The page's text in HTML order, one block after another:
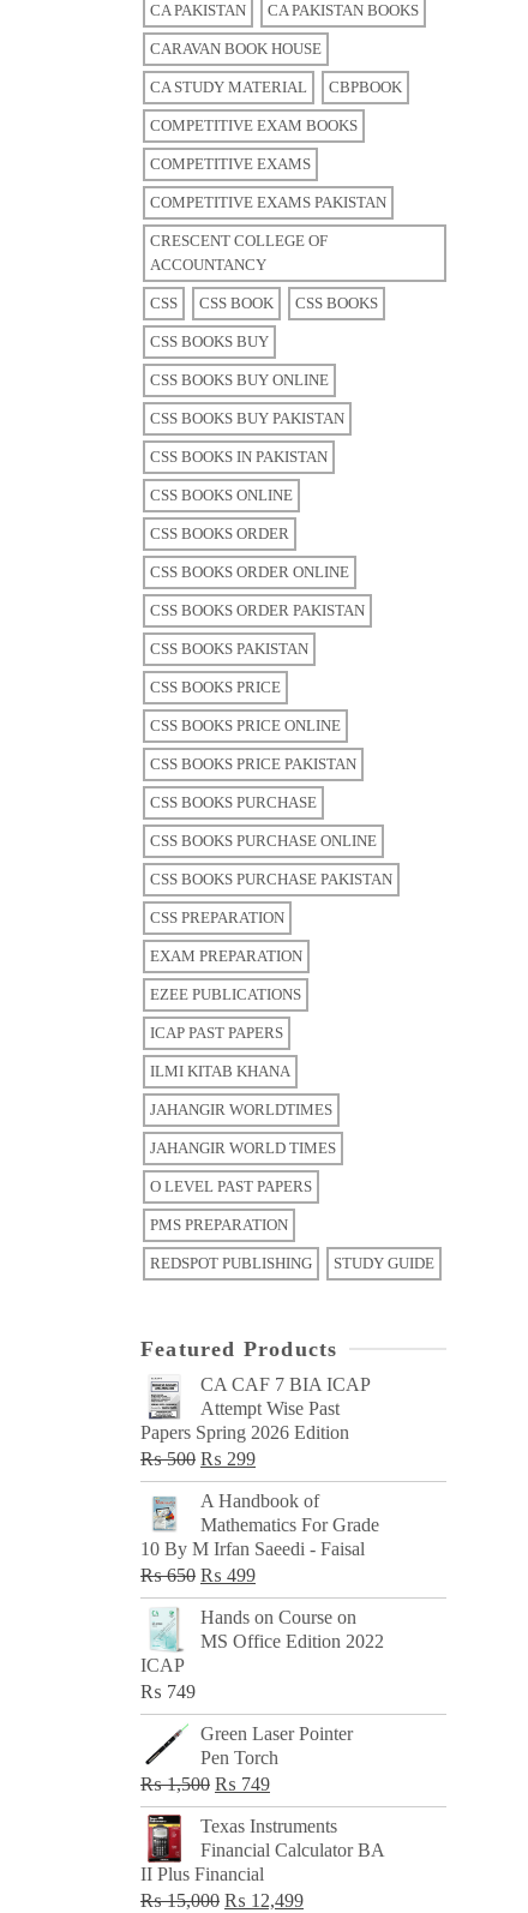
CA PAKISTAN CA PAKISTAN BOOKS
CARAVAN BOOK HOUSE
CA STUDY MATERIAL CBPBOOK
COMPETITIVE EXAM BOOKS
COMPETITIVE EXAMS
COMPETITIVE EXAMS PAKISTAN
CRESCENT COLLEGE OF
ACCOUNTANCY
CSS CSS BOOK CSS BOOKS
CSS BOOKS BUY
CSS BOOKS BUY ONLINE
CSS BOOKS BUY PAKISTAN
CSS BOOKS IN PAKISTAN
CSS BOOKS ONLINE
CSS BOOKS ORDER
CSS BOOKS ORDER ONLINE
CSS BOOKS ORDER PAKISTAN
CSS BOOKS PAKISTAN
CSS BOOKS PRICE
CSS BOOKS PRICE ONLINE
CSS BOOKS PRICE PAKISTAN
CSS BOOKS PURCHASE
CSS BOOKS PURCHASE ONLINE
CSS BOOKS PURCHASE PAKISTAN
CSS PREPARATION
EXAM PREPARATION
EZEE PUBLICATIONS
ICAP PAST PAPERS
ILMI KITAB KHANA
JAHANGIR WORLDTIMES
JAHANGIR WORLD TIMES
O LEVEL PAST PAPERS
PMS PREPARATION
REDSPOT PUBLISHING STUDY GUIDE
Featured Products
CA CAF 7 BIA ICAP
Attempt Wise Past
Papers Spring 2026 Edition
₨500 Original
price
was:
₨ 500.
₨ 299Current
price
₨ 299.
A Handbook of
Mathematics For Grade
10 By M Irfan Saeedi - Faisal
₨650 Original
price
was:
₨ 499Current
price
is:
Hands on Course on
MS Office Edition 2022
ICAP
₨ 749
Green Laser Pointer
Pen Torch
₨1,500 Original
price
was:
₨ 1,500.
₨ 749Current
price
is:
Texas Instruments
Financial Calculator BA
II Plus Financial
₨15,000 Original
₨ 12,499Current